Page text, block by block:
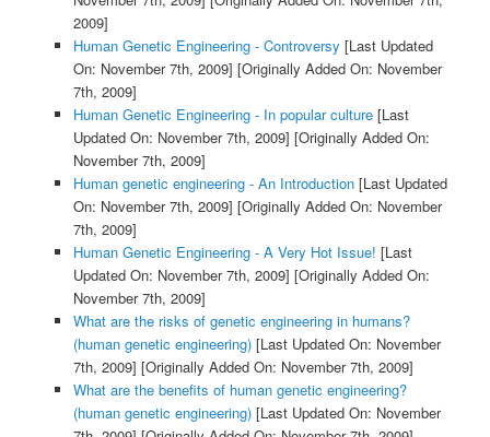
2009]
Human Genetic Engineering - Controversy [Last Updated
On: November 7th, 2009] [Originally Added On: November
7th, 2009]
Human Genetic Engineering - In popular culture[Last
Updated On: November 7th, 2009] [Originally Added On:
November 7th, 2009]
Human genetic engineering - An Introduction[Last Updated
On: November 7th, 2009] [Originally Added On: November
7th, 2009]
Human Genetic Engineering - A Very Hot Issue! [Last
Updated On: November 7th, 2009] [Originally Added On:
November 7th, 2009]
What are the risks of genetic engineering in humans?
(human genetic engineering)[Last Updated On: November
7th, 2009] [Originally Added On: November 7th, 2009]
What are the benefits of human genetic engineering?
(human genetic engineering)[Last Updated On: November